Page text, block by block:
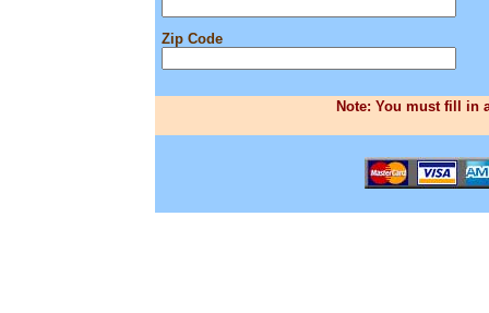
Zip Code
Note: You must fill in